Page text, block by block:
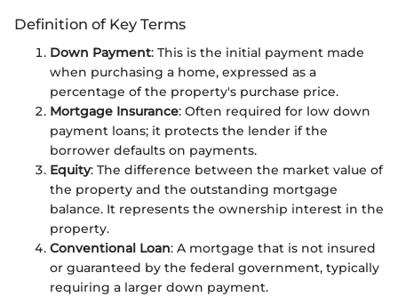
Definition of Key Terms
Down Payment: This is the initial payment made
when purchasing a home, expressed as a
percentage of the property's purchase price.
Mortgage Insurance: Often required for low down
payment loans; it protects the lender if the
borrower defaults on payments.
Equity: The difference between the market value of
the property and the outstanding mortgage
balance. It represents the ownership interest in the
property.
Conventional Loan: A mortgage that is not insured
or guaranteed by the federal government, typically
requiring a larger down payment.